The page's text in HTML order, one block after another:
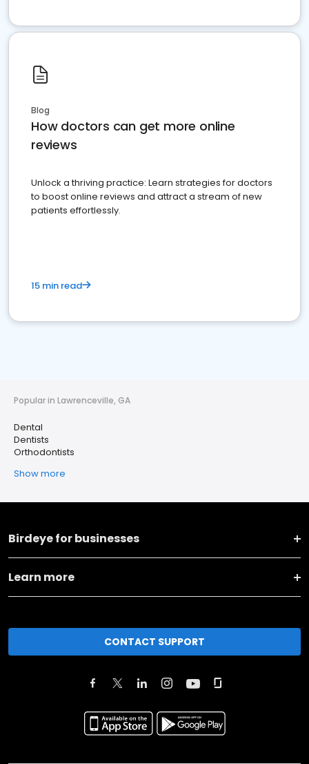
Blog
How doctors can get more online
reviews
Unlock a thriving practice: Learn strategies for doctors
to boost online reviews and attract a stream of new
patients effortlessly.
15 min read
Popular in Lawrenceville, GA
Dental
Dentists
Orthodontists
Show more
Birdeye for businesses
Learn more
CONTACT SUPPORT